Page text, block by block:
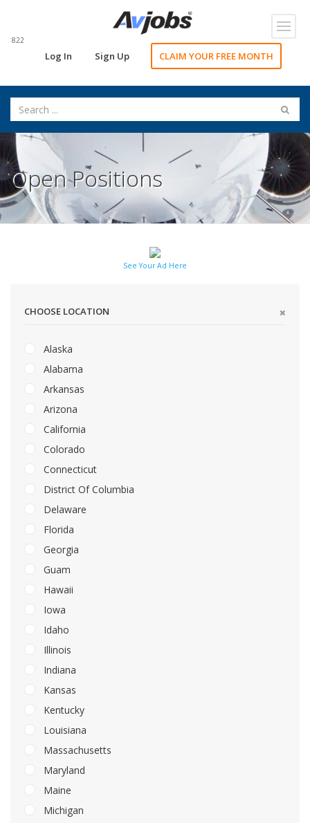
822
Log In Sign Up CLAIM YOUR FREE MONTH
Open Positions
See Your Ad Here
CHOOSE LOCATION
Alaska
Alabama
Arkansas
Arizona
California
Colorado
Connecticut
District Of Columbia
Delaware
Florida
Georgia
Guam
Hawaii
Iowa
Idaho
Illinois
Indiana
Kansas
Kentucky
Louisiana
Massachusetts
Maryland
Maine
Michigan